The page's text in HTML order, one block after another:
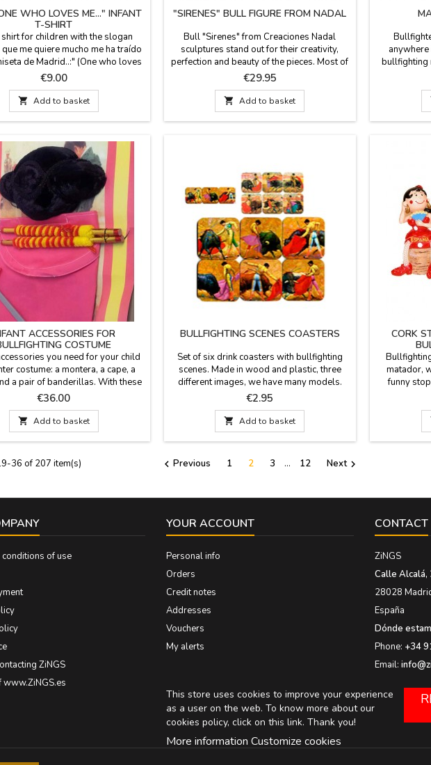
WHO LOVES ME..." INFANT
T-SHIRT
shirt for children with the slogan
me quiere mucho me ha traído
de Madrid..:" (One who loves
me this shirt from Madrid). Infant
shirts, 100 % cotton. Bright colors
designs for the little ones of the
house.
Price
€9.00
 Add to basket
"SIRENES" BULL FIGURE FROM NADAL
Bull "Sirenes" from Creaciones Nadal
sculptures stand out for their creativity,
perfection and beauty of the pieces. Most of
the figures are limited series. All supporting
documentation is available. Three colors to
choose. Measures: Large: 5.5'' (height) x
7.4'' (length). Small: 3.9'' (height) x 5.5''
(length).
Price
€29.95
 Add to basket
bullfighting
ACCESSORIES FOR
COSTUME
you need for your child
costume: a montera, a cape, a
a pair of banderillas. With these
you become a real bullfighter.
are 15.6'' long, the sword
and the capote is 35.1'' wide by
19.5'' high.
Price
€36.00
 Add to basket
BULLFIGHTING SCENES COASTERS
Set of six drink coasters with bullfighting
scenes. Made in wood and plastic, three
different images, we have many models.
They are square with rounded tips and
measured 3.7 x 3.7''.
Price
€2.95
 Add to basket
CORK
matador,
funny
models:
2) and
details"
36 of 207 item(s)  Previous 1 2 3 … 12 Next
conditions of use
ZiNGS
www.ZiNGS.es
YOUR ACCOUNT
Personal info
Orders
Credit notes
Addresses
Vouchers
My alerts
CONTACT
ZiNGS
Calle Alcalá,
28028
España
Dónde
Phone: +34
Email:
This store uses cookies to improve your experience
as a user on the web. To know more about our
cookies policy, click on this link. Thank you!
More information Customize cookies